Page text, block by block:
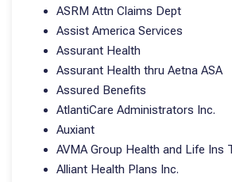
ASRM Attn Claims Dept
Assist America Services
Assurant Health
Assurant Health thru Aetna ASA
Assured Benefits
AtlantiCare Administrators Inc.
Auxiant
AVMA Group Health and Life Ins
Alliant Health Plans Inc.